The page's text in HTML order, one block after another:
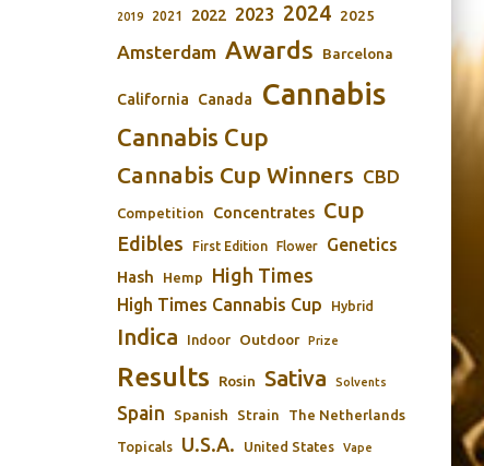
2019 2021 2022 2023 2024 2025
Amsterdam Awards Barcelona
California Canada Cannabis
Cannabis Cup
Cannabis Cup Winners CBD
Competition Concentrates Cup
Edibles First Edition Flower Genetics
Hash Hemp High Times
High Times Cannabis Cup Hybrid
Indica Indoor Outdoor Prize
Results Rosin Sativa Solvents
Spain Spanish Strain The Netherlands
Topicals U.S.A. United States Vape